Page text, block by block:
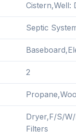
Cistern,Well:
Septic
2
Dryer,F/S/
Filters